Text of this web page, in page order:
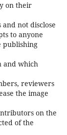
on their
not disclose
to anyone
publishing
and which
reviewers
the image
on the
of the